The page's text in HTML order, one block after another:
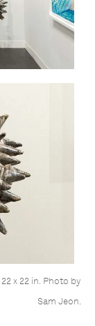
22 x 22 in. Photo by
Sam Jeon.